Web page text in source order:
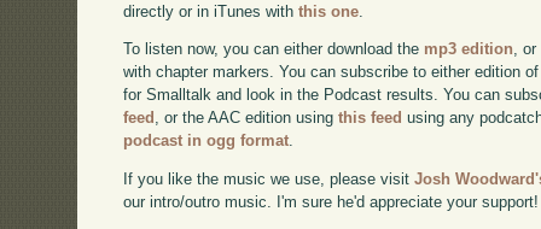
directly or in iTunes withthis one
To listen now, you can either download the mp3 edition,
with chapter markers. You can subscribe to either edition
for Smalltalk and look in the Podcast results. You can
feed , or the AAC edition usingthis feed using any
podcast in ogg format.
If you like the music we use, please visitJosh
our intro/outro music. I'm sure he'd appreciate your support!